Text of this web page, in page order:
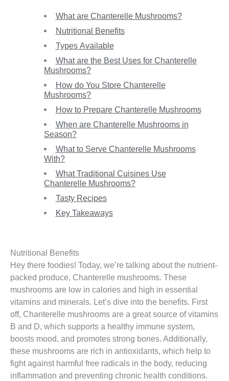
What are Chanterelle Mushrooms?
Nutritional Benefits
Types Available
What are the Best Uses for Chanterelle
Mushrooms?
How do You Store Chanterelle
Mushrooms?
How to Prepare Chanterelle Mushrooms
When are Chanterelle Mushrooms in
Season?
What to Serve Chanterelle Mushrooms
With?
What Traditional Cuisines Use
Chanterelle Mushrooms?
Tasty Recipes
Key Takeaways
Nutritional Benefits
Hey there foodies! Today, we’re talking about the nutrient-
packed produce, Chanterelle mushrooms. These
mushrooms are low in calories and high in essential
vitamins and minerals. Let’s dive into the benefits. First
off, Chanterelle mushrooms are a great source of vitamins
B and D, which supports a healthy immune system,
boosts mood, and promotes strong bones. Additionally,
these mushrooms are rich in antioxidants, which help to
fight against harmful free radicals in the body, reducing
inflammation and preventing chronic health conditions.